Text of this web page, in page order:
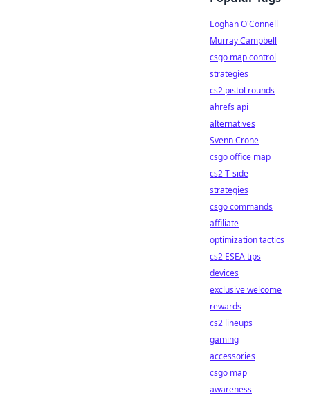
Eoghan O'Connell
Murray Campbell
csgo map control
strategies
cs2 pistol rounds
ahrefs api
alternatives
Svenn Crone
csgo office map
cs2 T-side
strategies
csgo commands
affiliate
optimization tactics
cs2 ESEA tips
devices
exclusive welcome
rewards
cs2 lineups
gaming
accessories
csgo map
awareness